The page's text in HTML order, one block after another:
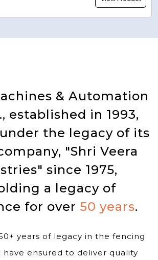
& Automation
established in 1993,
the legacy of its
"Shri Veera
since 1975,
a legacy of
for over 50 years.
years of legacy in the fencing
have ensured to deliver quality